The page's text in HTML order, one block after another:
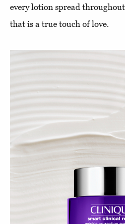
every lotion spread
that is a true touch of love.